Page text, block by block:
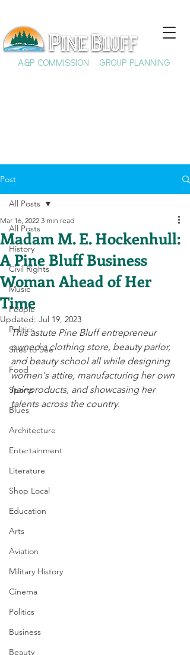
A&P COMMISSION GROUP PLANNING
Post
All Posts
History
Civil Rights
Music
People
Politics
Sites to See
Food
Sports
Blues
Architecture
Entertainment
Literature
Shop Local
Education
Arts
Aviation
Military History
Cinema
Politics
Business
Beauty
All Posts
Madam M. E. Hockenhull:
A Pine Bluff Business
Woman Ahead of Her
Time
Mar 16, 2022 3 min read
Updated: Jul 19, 2023
This astute Pine Bluff entrepreneur
owned a clothing store, beauty parlor,
and beauty school all while designing
women's attire, manufacturing her own
hair products, and showcasing her
talents across the country.